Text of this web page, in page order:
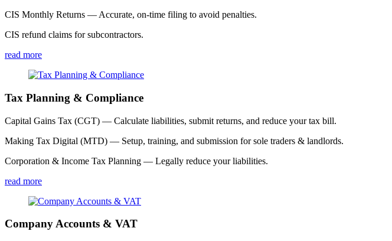
CIS Monthly Returns — Accurate, on-time filing to avoid penalties.
CIS refund claims for subcontractors.
read more
Tax Planning & Compliance
Capital Gains Tax (CGT) — Calculate liabilities, submit returns, and reduce your tax bill.
Making Tax Digital (MTD) — Setup, training, and submission for sole traders & landlords.
Corporation & Income Tax Planning — Legally reduce your liabilities.
read more
Company Accounts & VAT